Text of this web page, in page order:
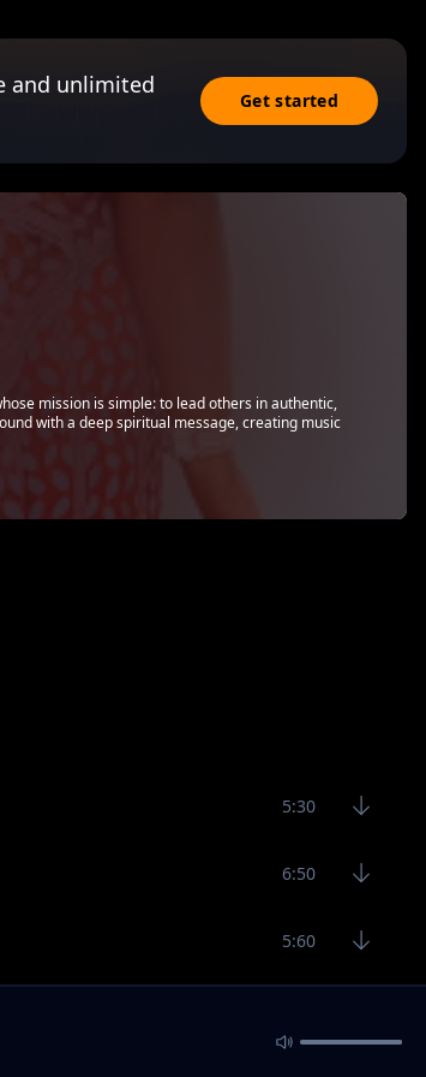
and unlimited
Get started
mission is simple: to lead others in authentic,
with a deep spiritual message, creating music
5:30
6:50
5:60